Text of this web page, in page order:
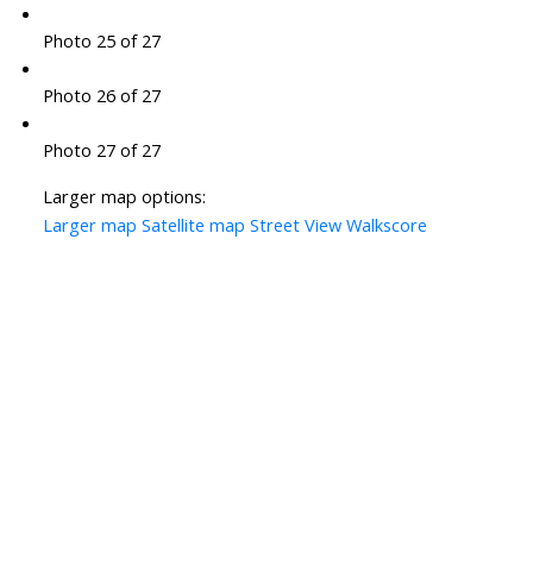
Photo 25 of 27
Photo 26 of 27
Photo 27 of 27
Larger map options:
Larger map Satellite map Street View Walkscore